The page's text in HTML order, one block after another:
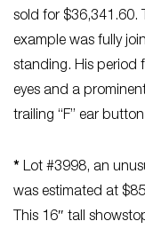
sold for $36,341.60.
example was fully
standing. His period
eyes and a
trailing “F” ear
* Lot #3998, an
was estimated at
This 16″ tall